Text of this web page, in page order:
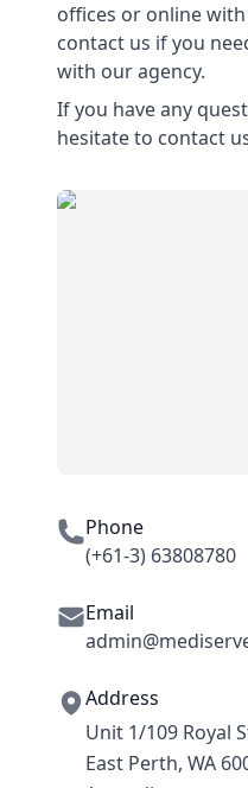
offices or online
contact us if you
with our agency.
If you have any
hesitate to contact
Phone
(+61-3) 63808780
Email
Address
Unit 1/109 Royal
East Perth, WA